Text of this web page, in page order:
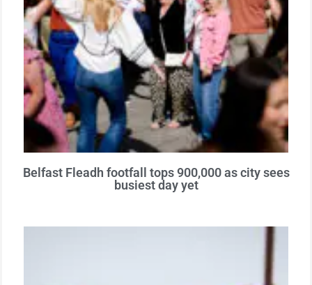
Belfast Fleadh footfall tops 900,000 as city sees
busiest day yet